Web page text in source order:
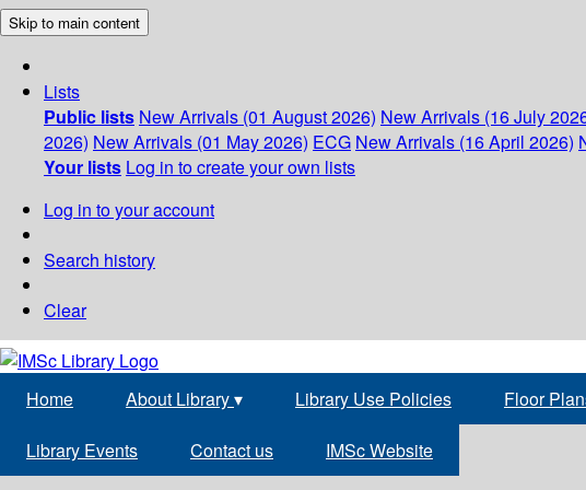
Skip to main content
Lists
Public lists New Arrivals (01 August 2026) New Arrivals (16 July
2026) New Arrivals (01 May 2026) ECG New Arrivals (16 April 2026)
Your lists Log in to create your own lists
Log in to your account
Search history
Clear
Home About Library▾ Library Use Policies Floor
Library Events Contact us IMSc Website